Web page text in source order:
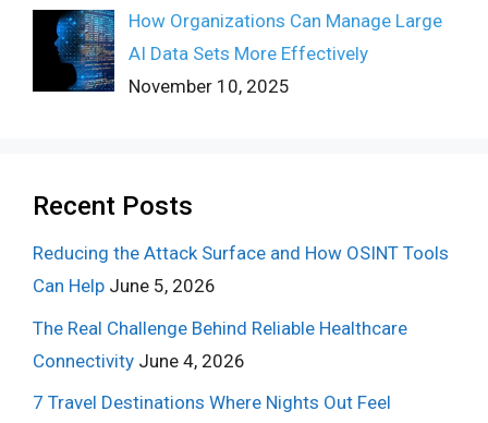
How Organizations Can Manage Large
AI Data Sets More Effectively
November 10, 2025
Recent Posts
Reducing the Attack Surface and How OSINT Tools
Can Help June 5, 2026
The Real Challenge Behind Reliable Healthcare
Connectivity June 4, 2026
7 Travel Destinations Where Nights Out Feel